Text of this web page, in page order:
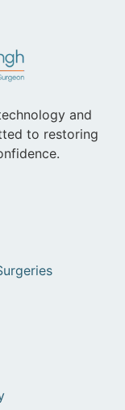
and
to restoring